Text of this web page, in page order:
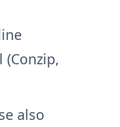
also